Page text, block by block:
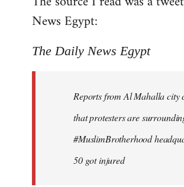
by
libcom.org
News Egypt:
The Daily News Egypt
Reports from Al Mahalla city
that protesters are
#MuslimBrotherhood
50 got injured